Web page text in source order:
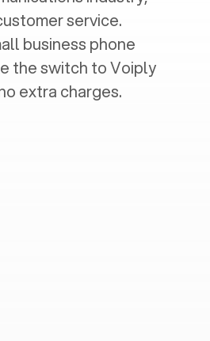
service.
business phone
the switch to Voiply
extra charges.